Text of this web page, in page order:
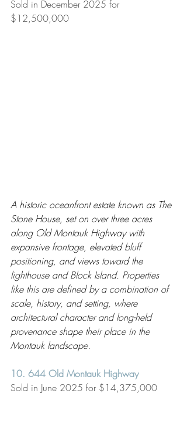
Sold in December 2025 for
$12,500,000
A historic oceanfront estate known as The
Stone House, set on over three acres
along Old Montauk Highway with
expansive frontage, elevated bluff
positioning, and views toward the
lighthouse and Block Island. Properties
like this are defined by a combination of
scale, history, and setting, where
architectural character and long-held
provenance shape their place in the
Montauk landscape.
10. 644 Old Montauk Highway
Sold in June 2025 for $14,375,000